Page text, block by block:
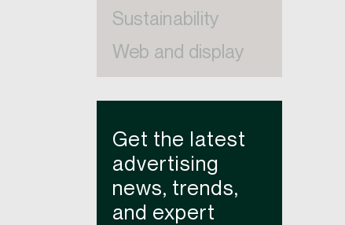
Sustainability
Web and display
Get the latest
advertising
news, trends,
and expert